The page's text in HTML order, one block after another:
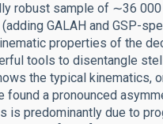
robust sample of ∼36
(adding GALAH and GSP-
properties of the
tools to disentangle
the typical kinematics,
found a pronounced
is predominantly due to